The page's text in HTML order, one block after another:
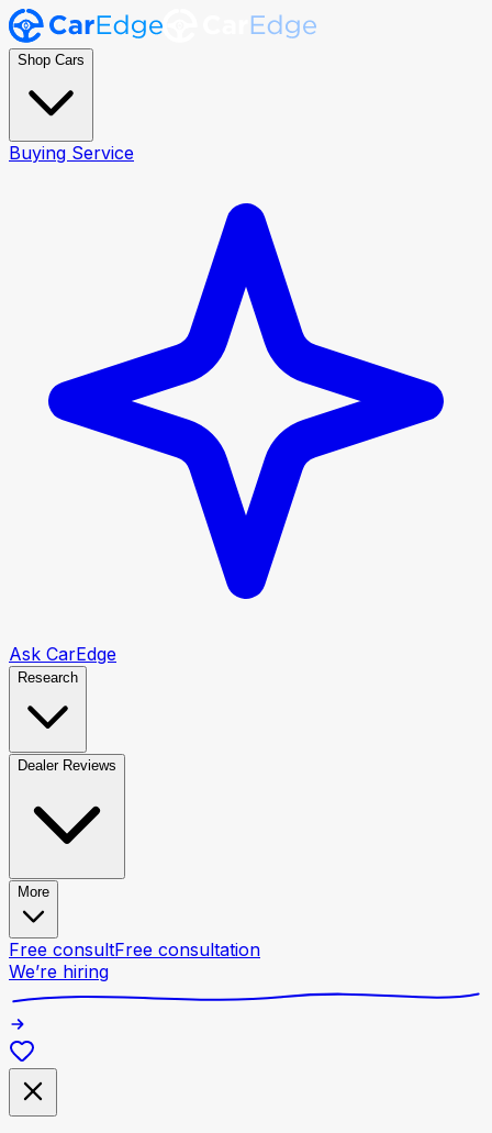
Shop Cars
Buying Service
Ask CarEdge
Research
Dealer Reviews
More
Free consultFree consultation
We’re hiring